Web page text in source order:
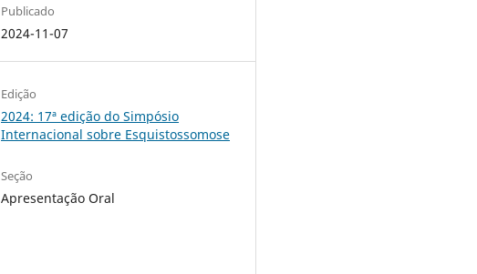
Publicado
2024-11-07
Edição
2024: 17ª edição do Simpósio
Internacional sobre Esquistossomose
Seção
Apresentação Oral